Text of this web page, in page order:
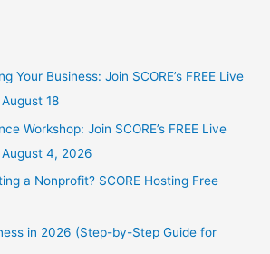
Your Business: Join SCORE’s FREE Live
18
Workshop: Join SCORE’s FREE Live
August 4, 2026
a Nonprofit? SCORE Hosting Free
in 2026 (Step-by-Step Guide for